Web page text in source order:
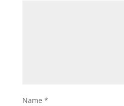
Name *